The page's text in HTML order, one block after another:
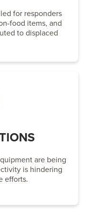
for responders
food items, and
to displaced
are being
is hindering
efforts.